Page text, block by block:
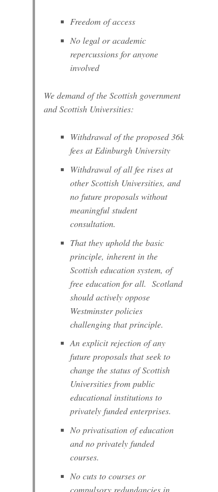
Freedom of access
No legal or academic
repercussions for anyone
involved
We demand of the Scottish government
and Scottish Universities:
Withdrawal of the proposed 36k
fees at Edinburgh University
Withdrawal of all fee rises at
other Scottish Universities, and
no future proposals without
meaningful student
consultation.
That they uphold the basic
principle, inherent in the
Scottish education system, of
free education for all. Scotland
should actively oppose
Westminster policies
challenging that principle.
An explicit rejection of any
future proposals that seek to
change the status of Scottish
Universities from public
educational institutions to
privately funded enterprises.
No privatisation of education
and no privately funded
courses.
No cuts to courses or
compulsory redundancies in